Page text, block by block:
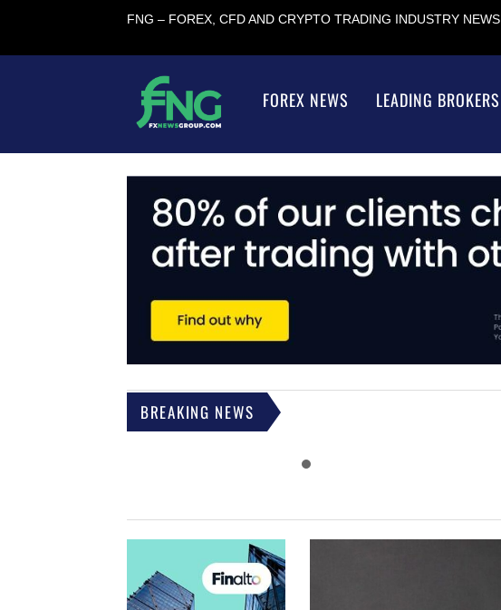
FNG – FOREX, CFD AND CRYPTO TRADING INDUSTRY NEWS
FOREX NEWS LEADING BROKERS
BREAKING NEWS